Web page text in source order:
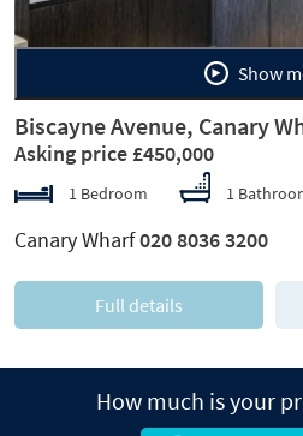
Show
Biscayne Avenue, Canary
Asking price £450,000
1 Bedroom 1
Canary Wharf020 8036 3200
Full details
How much is your